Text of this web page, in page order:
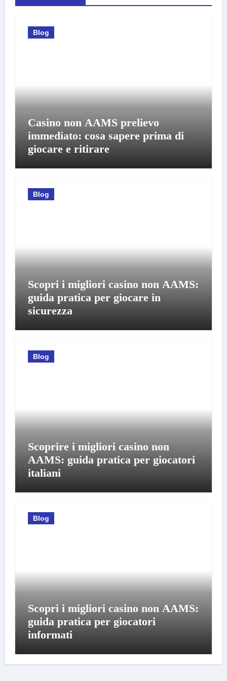
Blog
Casino non AAMS prelievo
immediato: cosa sapere prima di
giocare e ritirare
Blog
Scopri i migliori casino non AAMS:
guida pratica per giocare in
sicurezza
Blog
Scoprire i migliori casino non
AAMS: guida pratica per giocatori
italiani
Blog
Scopri i migliori casino non AAMS:
guida pratica per giocatori
informati